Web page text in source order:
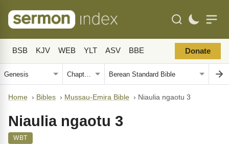
BSB KJV WEB YLT ASV BBE Donate
Home › Bibles › Mussau-Emira Bible › Niaulia ngaotu 3
Niaulia ngaotu 3
WBT